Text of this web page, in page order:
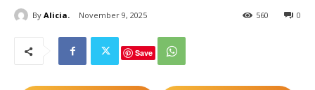
By Alicia. November 9, 2025 0
560
Save